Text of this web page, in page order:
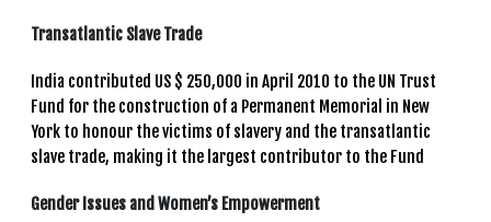
Transatlantic Slave Trade
India contributed US $ 250,000 in April 2010 to the UN Trust
Fund for the construction of a Permanent Memorial in New
York to honour the victims of slavery and the transatlantic
slave trade, making it the largest contributor to the Fund
Gender Issues and Women’s Empowerment